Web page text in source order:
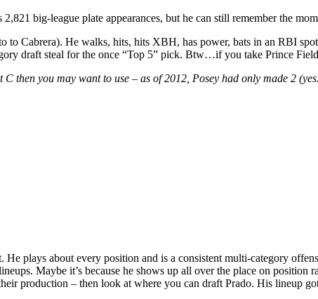
big-league plate appearances, but he can still remember the
Cabrera). He walks, hits, hits XBH, has power, bats in an RBI
draft steal for the once “Top 5” pick. Btw…if you take Prince
then you may want to use – as of 2012, Posey had only made 2
plays about every position and is a consistent multi-category
Maybe it’s because he shows up all over the place on
production – then look at where you can draft Prado. His lineup